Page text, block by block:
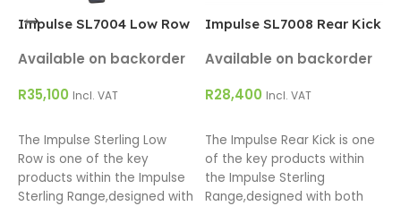
Impulse SL7004 Low Row
Available on backorder
R35,100 Incl. VAT
The Impulse Sterling Low
Row is one of the key
products within the Impulse
Sterling Range,designed with
Impulse SL7008 Rear Kick
Available on backorder
R28,400 Incl. VAT
The Impulse Rear Kick is one
of the key products within
the Impulse Sterling
Range,designed with both